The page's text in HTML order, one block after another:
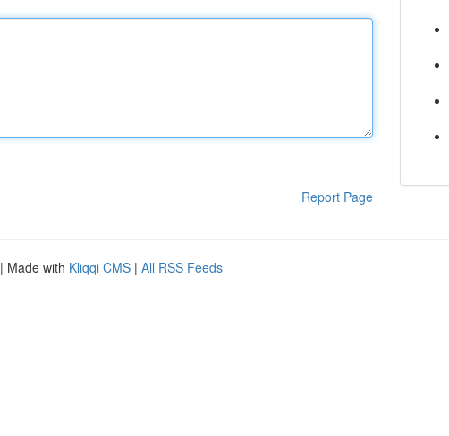
Report Page
| Made with Kliqqi CMS | All RSS Feeds